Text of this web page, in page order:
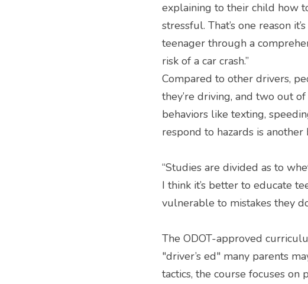
explaining to their child how
stressful. That’s one reason
teenager through a
risk of a car crash.”
Compared to other drivers,
they’re driving, and two out
behaviors like texting,
respond to hazards is another
“Studies are divided as to
I think it’s better to educate
vulnerable to mistakes they
The ODOT-approved
"driver’s ed" many parents
tactics, the course focuses on